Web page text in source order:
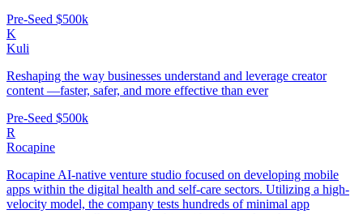
Pre-Seed $500k
K
Kuli
Reshaping the way businesses understand and leverage creator
content —faster, safer, and more effective than ever
Pre-Seed $500k
R
Rocapine
Rocapine AI-native venture studio focused on developing mobile
apps within the digital health and self-care sectors. Utilizing a high-
velocity model, the company tests hundreds of minimal app